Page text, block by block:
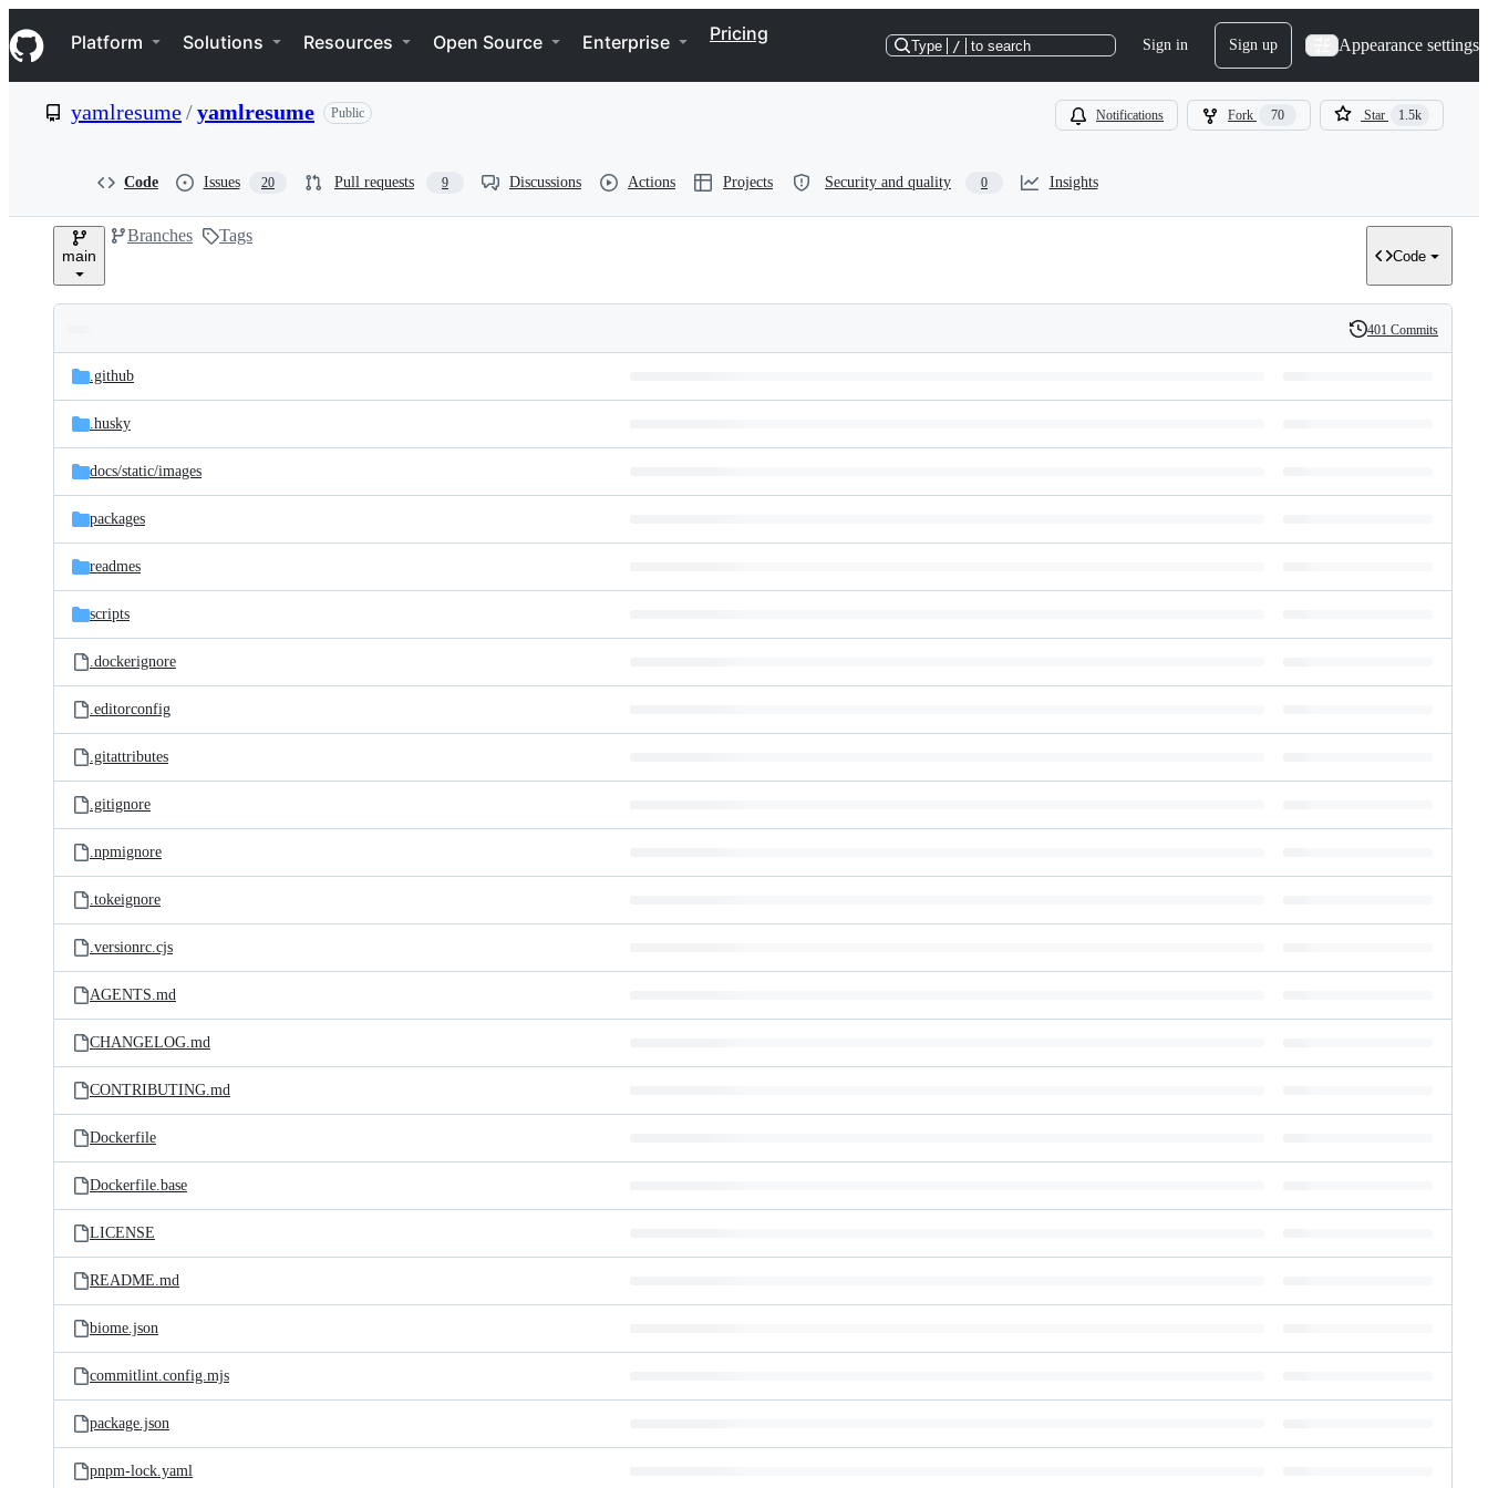
k
i
p
e
Navigation Menu
Platform Solutions Resources Open Source Enterprise Pricing
Type / to search Sign in Sign up Appearance settings
yamlresume/yamlresume Public Notifications Fork 70 Star 1.5k
Code Issues 20 Pull requests 9 Discussions Actions Projects Security and quality 0 Insights
main
Branches Tags
Code
and
files
Latest
commit
History
401 Commits
.github
.husky
docs/static/images
packages
readmes
scripts
.dockerignore
.editorconfig
.gitattributes
.gitignore
.npmignore
.tokeignore
.versionrc.cjs
AGENTS.md
CHANGELOG.md
CONTRIBUTING.md
Dockerfile
Dockerfile.base
LICENSE
README.md
biome.json
commitlint.config.mjs
package.json
pnpm-lock.yaml